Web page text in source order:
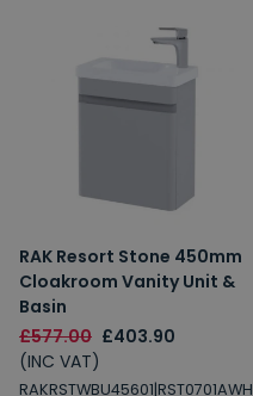
RAK Resort Stone 450mm
Cloakroom Vanity Unit &
Basin
£577.00 £403.90
(INC VAT)
RAKRSTWBU45601|RST0701AWH